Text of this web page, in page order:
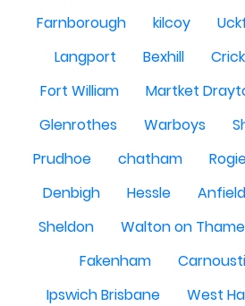
Farnborough
kilcoy
Langport
Bexhill
Fort William
Martket
Glenrothes
Warboys
Prudhoe
chatham
Denbigh
Hessle Anfield
Sheldon
Walton on
Fakenham
Ipswich Brisbane
West